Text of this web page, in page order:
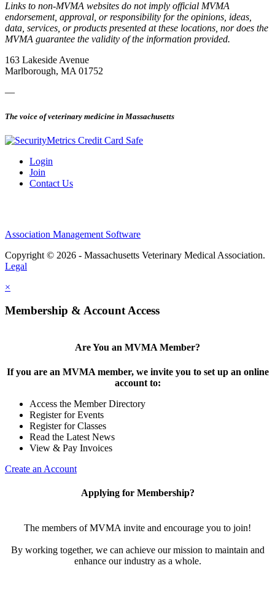
Links to non-MVMA websites do not imply official MVMA
endorsement, approval, or responsibility for the opinions, ideas,
data, services, or products presented at these locations, nor does the
MVMA guarantee the validity of the information provided.
163 Lakeside Avenue
Marlborough, MA 01752
—
The voice of veterinary medicine in Massachusetts
Login
Join
Contact Us
Association Management Software
Copyright © 2026 - Massachusetts Veterinary Medical Association.
Legal
×
Membership & Account Access
Are You an MVMA Member?
If you are an MVMA member, we invite you to set up an online
account to:
Access the Member Directory
Register for Events
Register for Classes
Read the Latest News
View & Pay Invoices
Create an Account
Applying for Membership?
The members of MVMA invite and encourage you to join!
By working together, we can achieve our mission to maintain and
enhance our industry as a whole.